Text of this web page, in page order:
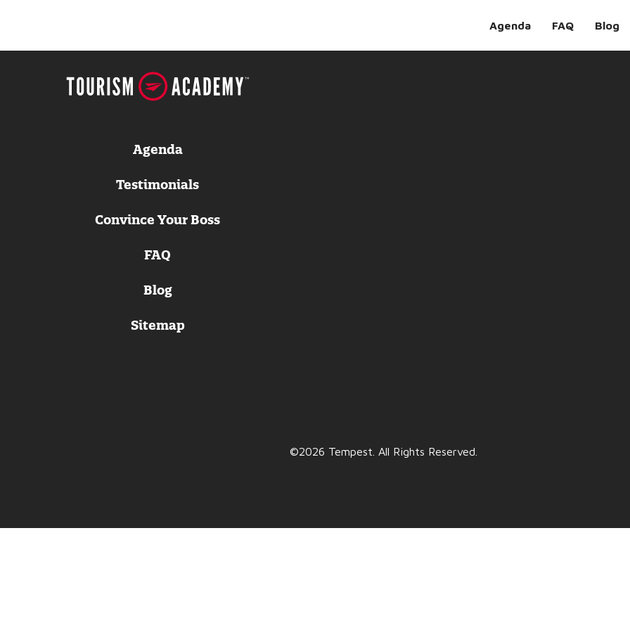
Agenda FAQ Blog
Agenda
Testimonials
Convince Your Boss
FAQ
Blog
Sitemap
©2026 Tempest. All Rights Reserved.